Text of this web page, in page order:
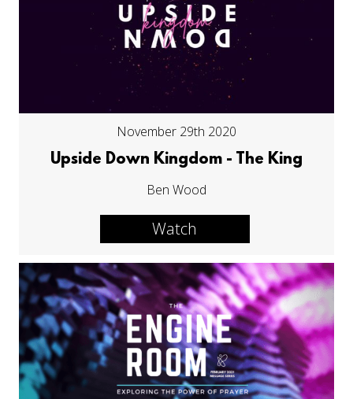
November 29th 2020
Upside Down Kingdom - The King
Ben Wood
Watch